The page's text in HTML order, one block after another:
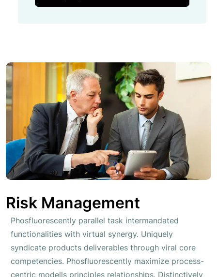
Risk Management
Phosfluorescently parallel task intermandated
functionalities with virtual synergy. Uniquely
syndicate products deliverables through viral core
competencies. Phosfluorescently maximize process-
centric modells principles relationships. Distinctively